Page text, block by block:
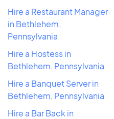
Hire a Restaurant Manager
in Bethlehem,
Pennsylvania
Hire a Hostess in
Bethlehem, Pennsylvania
Hire a Banquet Server in
Bethlehem, Pennsylvania
Hire a Bar Back in